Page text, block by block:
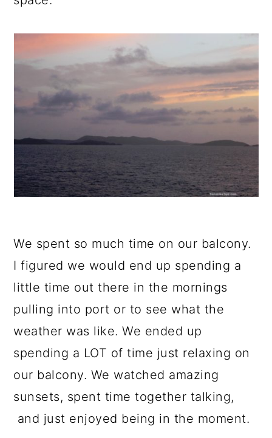
We spent so much time on our balcony.
I figured we would end up spending a
little time out there in the mornings
pulling into port or to see what the
weather was like. We ended up
spending a LOT of time just relaxing on
our balcony. We watched amazing
sunsets, spent time together talking,
and just enjoyed being in the moment.